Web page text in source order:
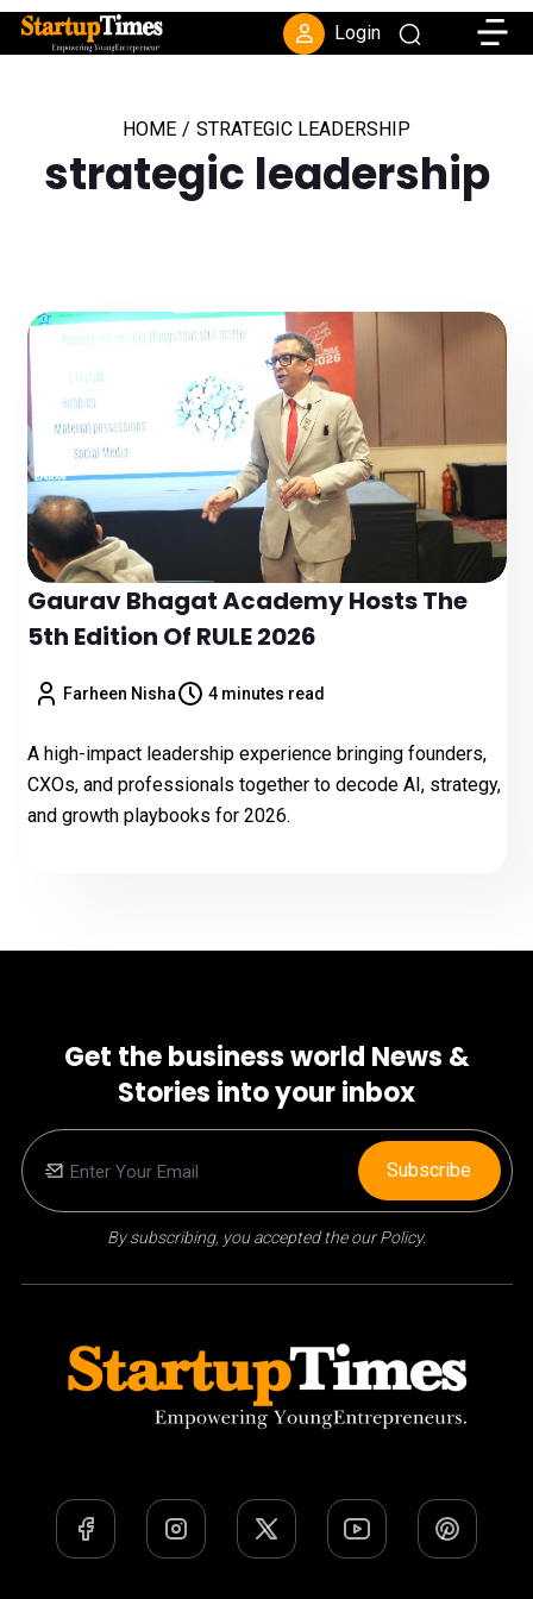
Login
HOME / STRATEGIC LEADERSHIP
strategic leadership
Gaurav Bhagat Academy Hosts The
5th Edition Of RULE 2026
Farheen Nisha 4 minutes read
A high-impact leadership experience bringing founders,
CXOs, and professionals together to decode AI, strategy,
and growth playbooks for 2026.
Get the business world News &
Stories into your inbox
By subscribing, you accepted the our Policy.
Subscribe